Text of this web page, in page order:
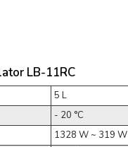
LB-11RC
5 L
- 20 °C
1328 W ~ 319 W